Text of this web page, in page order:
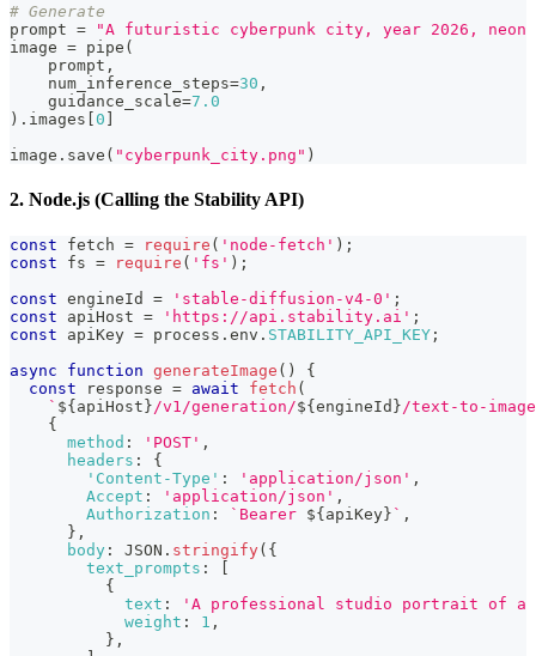
# Generate
prompt =
"A futuristic cyberpunk city, year 2026,
image = pipe (
    prompt
,
    num_inference_steps
=30 ,
    guidance_scale
=7.0
) . images 0
image . save ( "cyberpunk_city.png" )
2. Node.js (Calling the Stability API)
const fetch = require ( 'node-fetch' ) ;
const fs = require ( 'fs' ) ;
const engineId = 'stable-diffusion-v4-0' ;
const apiHost = 'https://api.stability.ai' ;
const apiKey = process . env . STABILITY_API_KEY ;
async
function generateImage ( )
{
const response = await fetch (
` ${ apiHost }/v1/generation/${ engineId }/text-to-image
{
method : 'POST' ,
headers :
{
'Content-Type' : 'application/json' ,
Accept : 'application/json' ,
Authorization : ` Bearer ${ apiKey } ` ,
} ,
body : JSON . stringify( {
text_prompts :
{
text :
'A professional studio portrait of a
weight : 1 ,
} ,